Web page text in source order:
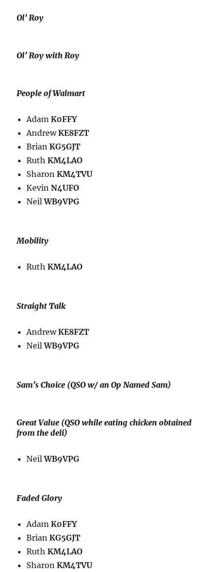
Ol’ Roy
Ol’ Roy with Roy
People of Walmart
AdamK0FFY
AndrewKE8FZT
BrianKG5GJT
RuthKM4LAO
SharonKM4TVU
KevinN4UFO
NeilWB9VPG
Mobility
RuthKM4LAO
Straight Talk
AndrewKE8FZT
NeilWB9VPG
Sam’s Choice (QSO w/ an Op Named Sam)
Great Value (QSO while eating chicken obtained
from the deli)
NeilWB9VPG
Faded Glory
AdamK0FFY
BrianKG5GJT
RuthKM4LAO
SharonKM4TVU